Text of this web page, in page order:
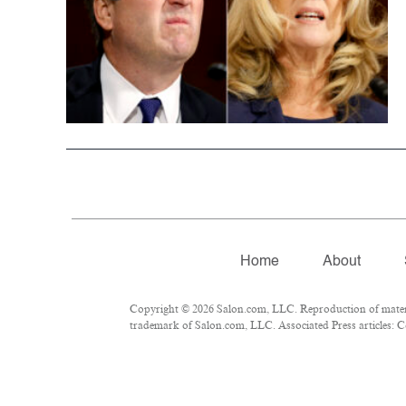
Home About
Copyright © 2026 Salon.com, LLC. Reproduction of
trademark of Salon.com, LLC. Associated Press articles: